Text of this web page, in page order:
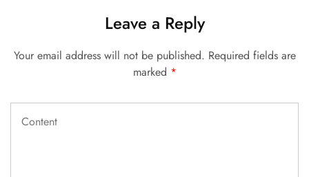
Leave a Reply
Your email address will not be published. Required fields are
marked *